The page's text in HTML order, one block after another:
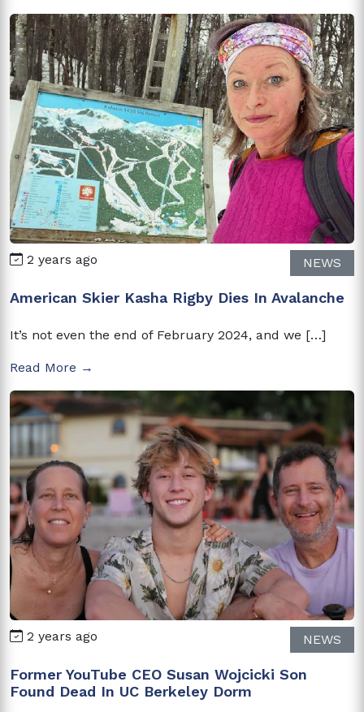
2 years ago NEWS
American Skier Kasha Rigby Dies In Avalanche
It’s not even the end of February 2024, and we […]
Read More →
2 years ago NEWS
Former YouTube CEO Susan Wojcicki Son
Found Dead In UC Berkeley Dorm